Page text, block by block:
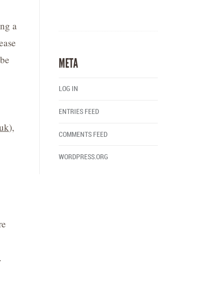
a
),
META
LOG IN
ENTRIES FEED
COMMENTS FEED
WORDPRESS.ORG